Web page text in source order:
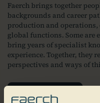
Faerch brings together
backgrounds and career
production and
global functions. Some are
bring years of specialist
experience. Together, they
perspectives and ways of
Join our team